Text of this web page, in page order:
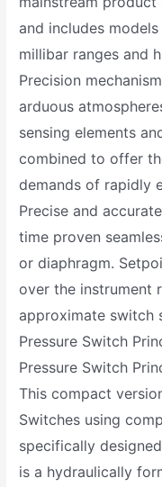
and includes
millibar ranges and
Precision
arduous
sensing elements
combined to offer
demands of rapidly
Precise and
time proven
or diaphragm.
over the instrument
approximate switch
Pressure Switch
Pressure Switch
This compact
Switches using
specifically
is a hydraulically